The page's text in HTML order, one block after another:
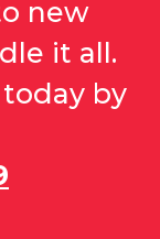
new
it all.
by